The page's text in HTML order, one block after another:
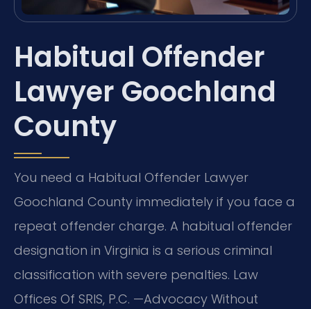
Habitual Offender
Lawyer Goochland
County
You need a Habitual Offender Lawyer
Goochland County immediately if you face a
repeat offender charge. A habitual offender
designation in Virginia is a serious criminal
classification with severe penalties. Law
Offices Of SRIS, P.C. —Advocacy Without